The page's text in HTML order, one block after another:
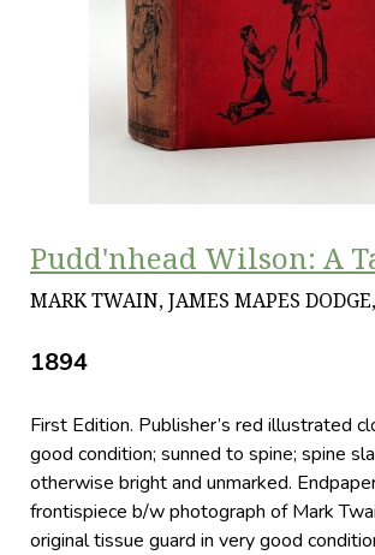
Pudd'nhead Wilson: A
MARK TWAIN, JAMES MAPES
1894
First Edition. Publisher’s red illustrated
good condition; sunned to spine; spine
otherwise bright and unmarked.
frontispiece b/w photograph of Mark
original tissue guard in very good